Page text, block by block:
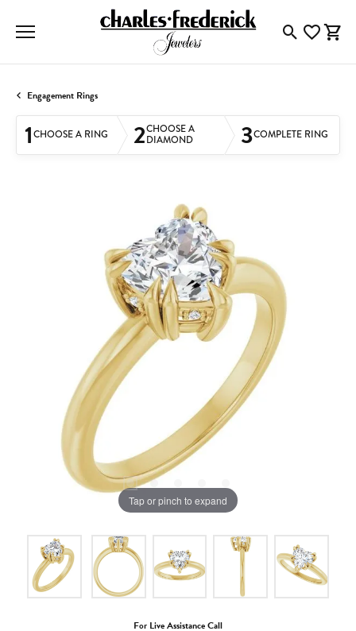
ToggleToggle
Engagement Rings
1CHOOSE A RING 2CHOOSE A
DIAMOND
3COMPLETE RING
Tap or pinch to expand
For Live Assistance Call